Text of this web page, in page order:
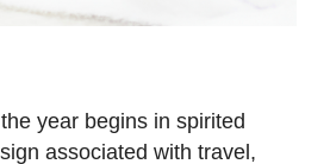
year begins in spirited
associated with travel,